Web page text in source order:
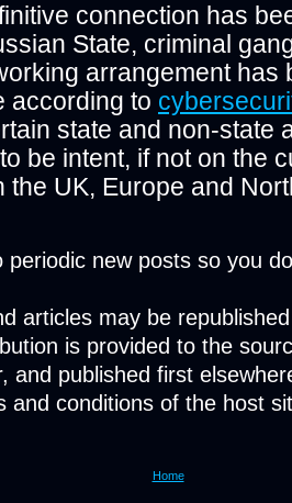
connection has
State, criminal
arrangement has
according to
state and non-state
be intent, if not on the
the UK, Europe and
new posts so you
articles may be
is provided to the
and published first
and conditions of the host
Home